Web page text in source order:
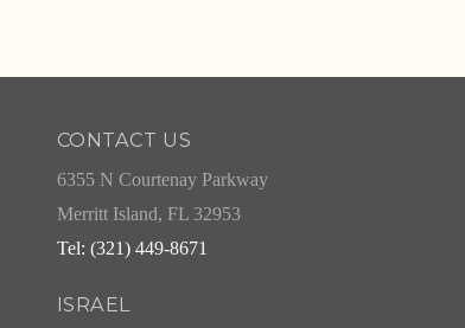
CONTACT US
6355 N Courtenay Parkway
Merritt Island, FL 32953
Tel: (321) 449-8671
ISRAEL